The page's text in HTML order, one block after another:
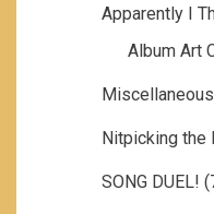
Apparently I
Album Art
Nitpicking the
SONG DUEL!